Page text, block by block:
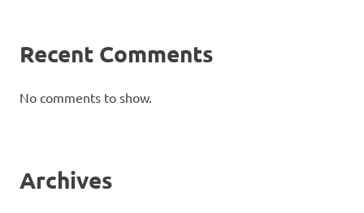
Recent Comments
No comments to show.
Archives